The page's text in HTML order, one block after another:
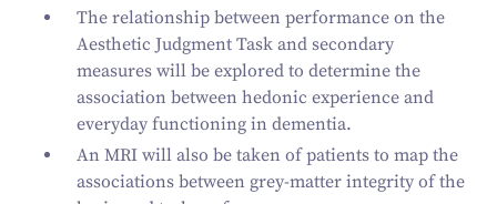
The relationship between performance on the
Aesthetic Judgment Task and secondary
measures will be explored to determine the
association between hedonic experience and
everyday functioning in dementia.
An MRI will also be taken of patients to map the
associations between grey-matter integrity of the